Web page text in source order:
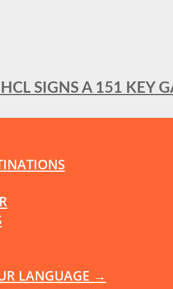
SIGNS A 151 KEY
LANGUAGE →